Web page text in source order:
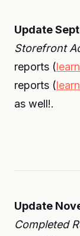
Update
Storefront
reports (
reports (
as well!.
Update
Completed